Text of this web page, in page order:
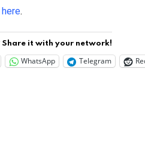
here.
Share it with your network!
WhatsApp Telegram